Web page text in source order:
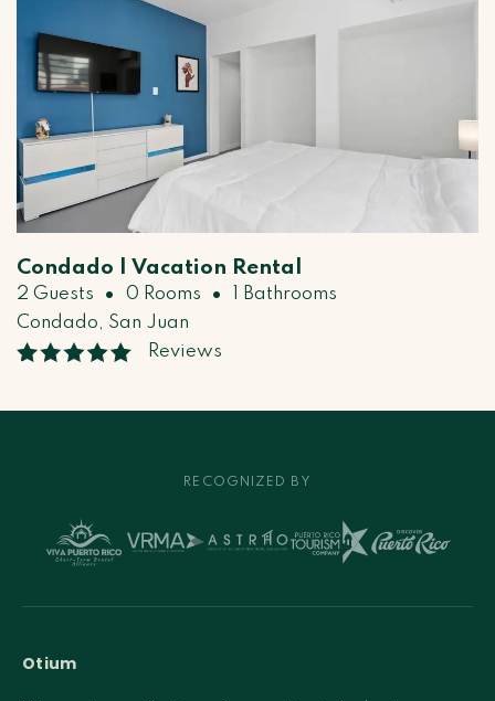
Condado | Vacation Rental
2 Guests • 0 Rooms •
1 Bathrooms
Condado, San Juan
Reviews
RECOGNIZED BY
Otium